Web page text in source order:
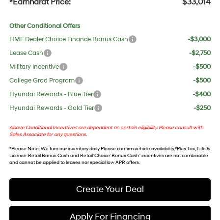
*Earnhardt Price: $33,014
Other Conditional Offers
HMF Dealer Choice Finance Bonus Cash
-$3,000
Lease Cash
-$2,750
Military Incentive
-$500
College Grad Program
-$500
Hyundai Rewards - Blue Tier
-$400
Hyundai Rewards - Gold Tier
-$250
Above Conditional Incentives are dependent on certain eligibility. Please consult with
Sales Associate for any questions.
*Please Note: We turn our inventory daily. Please confirm vehicle availability. *Plus Tax, Title &
License. Retail Bonus Cash and Retail ‘Choice’ Bonus Cash” incentives are not combinable
and cannot be applied to leases nor special low APR offers.
Create Your Deal
Apply For Financing